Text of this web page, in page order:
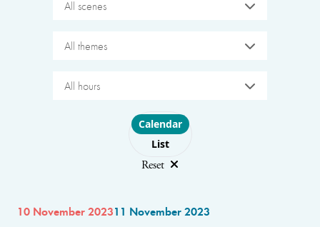
All scenes
All themes
All hours
Choose layout
Calendar
List
Reset
10 November 202311 November 2023